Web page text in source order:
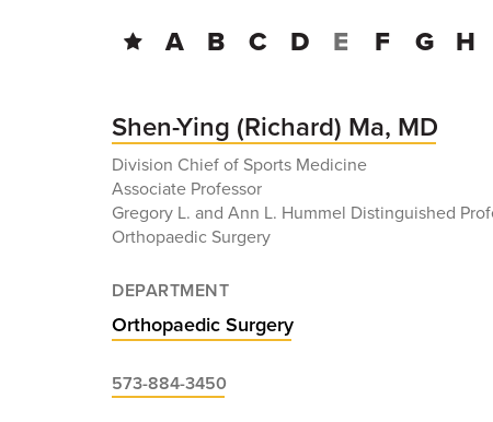
A B C D E F G H
Shen-Ying (Richard) Ma, MD
Division Chief of Sports Medicine
Associate Professor
Gregory L. and Ann L. Hummel Distinguished
Orthopaedic Surgery
DEPARTMENT
Orthopaedic Surgery
573-884-3450